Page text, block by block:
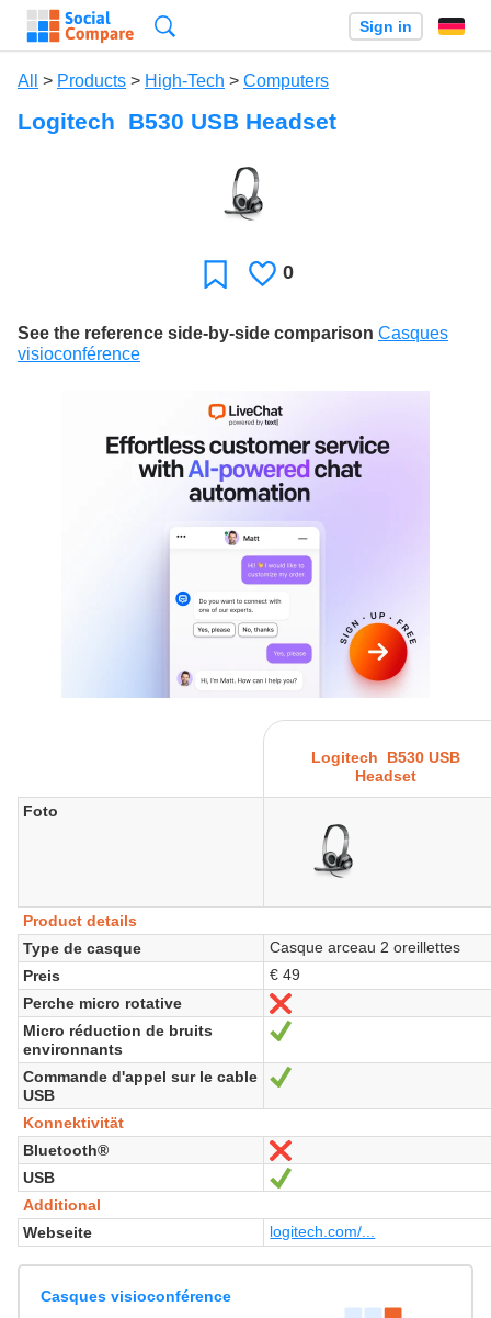
Sign in
All > Products > High-Tech > Computers
Logitech B530 USB Headset
FavoriteLikes
0
See the reference side-by-side comparison Casques
visioconférence
Logitech B530 USB
Headset
Foto
Product details
Type de casque
Casque arceau 2 oreillettes
Preis
€ 49
Perche micro rotative
Nein
Micro réduction de bruits
environnants
Ja
Commande d'appel sur le cable
USB
Konnektivität
Bluetooth®
Nein
USB
Ja
Additional
Webseite
logitech.com/...
Casques visioconférence